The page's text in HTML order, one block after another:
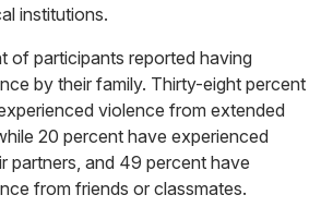
institutions.
of participants reported having
by their family. Thirty-eight percent
violence from extended
20 percent have experienced
partners, and 49 percent have
from friends or classmates.